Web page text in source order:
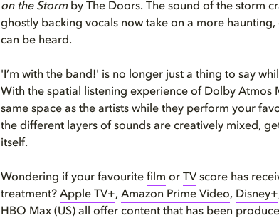
on the Stormby The Doors. The sound of the storm
ghostly backing vocals now take on a more
can be heard.
'I’m with the band!' is no longer just a thing to say
With the spatial listening experience of Dolby Atmos
same space as the artists while they perform your
the different layers of sounds are creatively mixed,
itself.
Wondering if your favourite film or TV score has
treatment? Apple TV+, Amazon Prime Video, Disney+
HBO Max (US) all offer content that has been